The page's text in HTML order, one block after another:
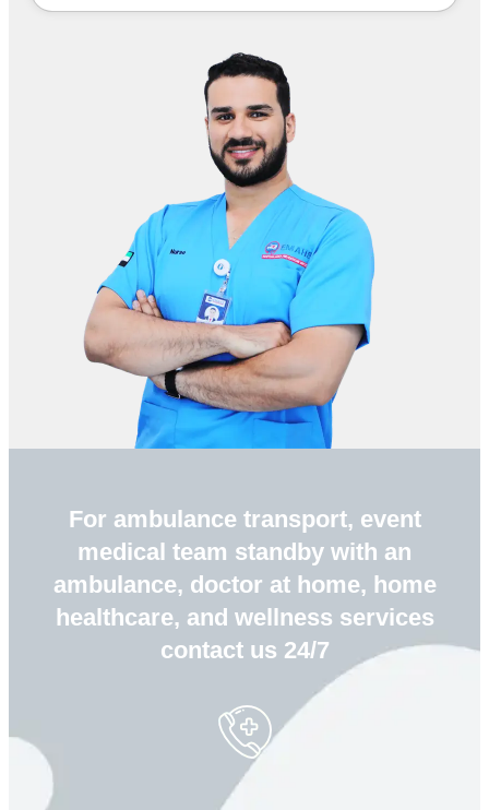
For ambulance transport, event
medical team standby with an
ambulance, doctor at home, home
healthcare, and wellness services
contact us 24/7